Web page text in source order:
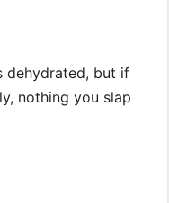
dehydrated, but if
nothing you slap